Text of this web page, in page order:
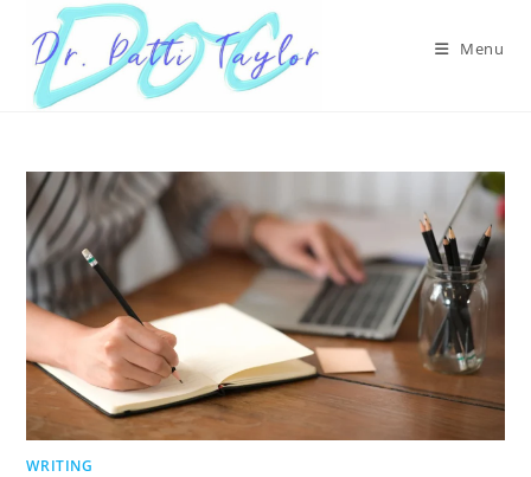
content
Menu
WRITING